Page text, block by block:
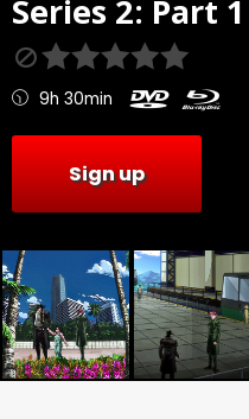
Series 2: Part
9h 30min
Sign up